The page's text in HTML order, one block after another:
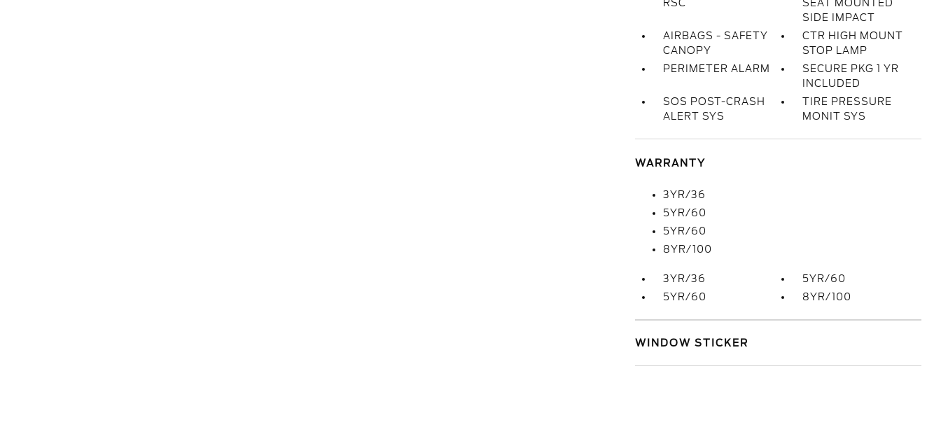
RSC
SEAT MOUNTED
SIDE IMPACT
AIRBAGS - SAFETY
CANOPY
CTR HIGH MOUNT
STOP LAMP
PERIMETER ALARM
SECURE PKG 1 YR
INCLUDED
SOS POST-CRASH
ALERT SYS
TIRE PRESSURE
MONIT SYS
WARRANTY
3YR/36
5YR/60
5YR/60
8YR/100
3YR/36
5YR/60
5YR/60
8YR/100
WINDOW STICKER